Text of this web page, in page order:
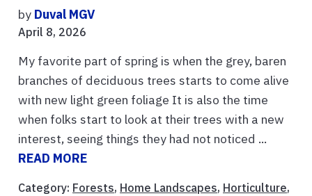
by Duval MGV
April 8, 2026
My favorite part of spring is when the grey, baren
branches of deciduous trees starts to come alive
with new light green foliage It is also the time
when folks start to look at their trees with a new
interest, seeing things they had not noticed ...
READ MORE
Category: Forests, Home Landscapes, Horticulture,